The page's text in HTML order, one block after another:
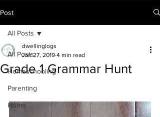
Post
All Posts
Homeschooling
Parenting
Home
All Posts
Grade 1 Grammar Hunt
dwellinglogs
Jan 27, 2019 4 min read